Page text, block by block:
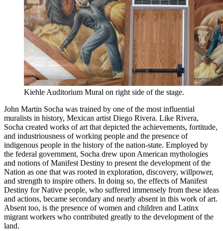
Kiehle Auditorium Mural on right side of the stage.
John Martin Socha was trained by one of the most influential
muralists in history, Mexican artist Diego Rivera. Like Rivera,
Socha created works of art that depicted the achievements, fortitude,
and industriousness of working people and the presence of
indigenous people in the history of the nation-state. Employed by
the federal government, Socha drew upon American mythologies
and notions of Manifest Destiny to present the development of the
Nation as one that was rooted in exploration, discovery, willpower,
and strength to inspire others. In doing so, the effects of Manifest
Destiny for Native people, who suffered immensely from these ideas
and actions, became secondary and nearly absent in this work of art.
Absent too, is the presence of women and children and Latinx
migrant workers who contributed greatly to the development of the
land.